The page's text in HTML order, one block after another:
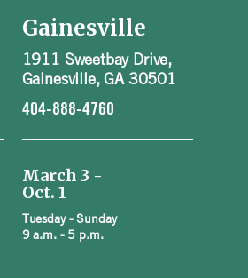
Gainesville
1911 Sweetbay Drive,
Gainesville, GA 30501
404-888-4760
March 3 -
Oct. 1
Tuesday - Sunday
9 a.m. - 5 p.m.